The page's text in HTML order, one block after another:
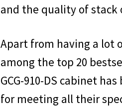
and the quality of stack
Apart from having a lot
among the top 20
GCG-910-DS cabinet
for meeting all their